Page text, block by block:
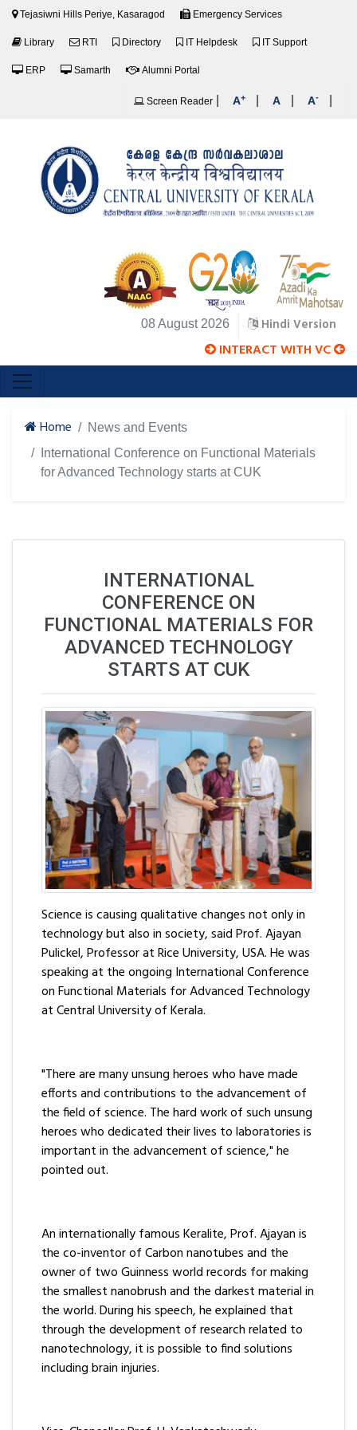
Tejasiwni Hills Periye, Kasaragod Emergency Services
Library RTI Directory IT Helpdesk IT Support
ERP Samarth Alumni Portal
Screen Reader A+ A A-
08 August 2026 Hindi Version
INTERACT WITH VC
Home
News and Events
International Conference on Functional Materials
for Advanced Technology starts at CUK
INTERNATIONAL
CONFERENCE ON
FUNCTIONAL MATERIALS FOR
ADVANCED TECHNOLOGY
STARTS AT CUK
Science is causing qualitative changes not only in
technology but also in society, said Prof. Ajayan
Pulickel, Professor at Rice University, USA. He was
speaking at the ongoing International Conference
on Functional Materials for Advanced Technology
at Central University of Kerala.
"There are many unsung heroes who have made
efforts and contributions to the advancement of
the field of science. The hard work of such unsung
heroes who dedicated their lives to laboratories is
important in the advancement of science," he
pointed out.
An internationally famous Keralite, Prof. Ajayan is
the co-inventor of Carbon nanotubes and the
owner of two Guinness world records for making
the smallest nanobrush and the darkest material in
the world. During his speech, he explained that
through the development of research related to
nanotechnology, it is possible to find solutions
including brain injuries.